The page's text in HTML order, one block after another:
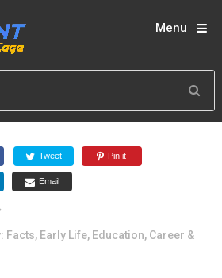
Menu
Tweet Pin it
Email
Facts, Early Life, Education, Career &